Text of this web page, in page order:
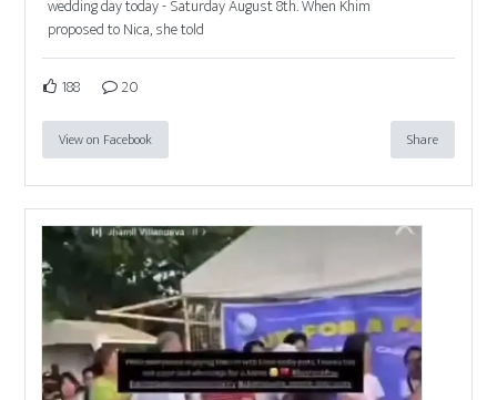
wedding day today - Saturday August 8th. When Khim
proposed to Nica, she told
188 20
View on Facebook Share